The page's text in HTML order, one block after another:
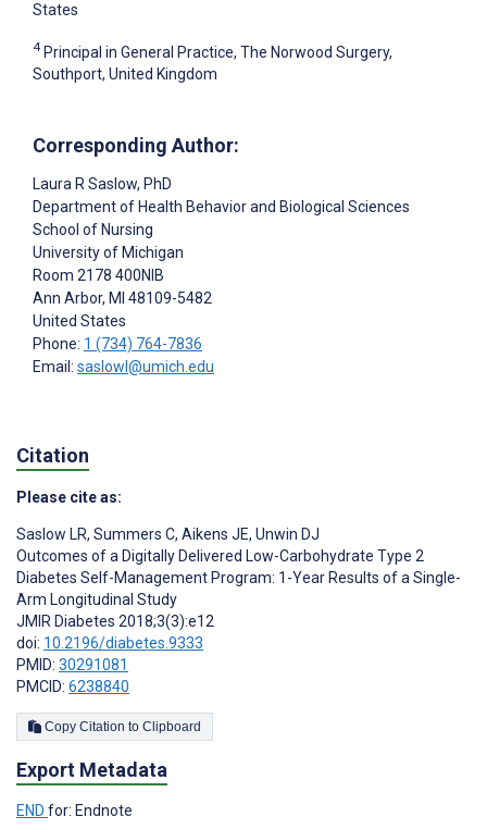
States
4 Principal in General Practice, The Norwood Surgery,
Southport, United Kingdom
Corresponding Author:
Laura R Saslow, PhD
Department of Health Behavior and Biological Sciences
School of Nursing
University of Michigan
Room 2178 400NIB
Ann Arbor, MI 48109-5482
United States
Phone: 1 (734) 764-7836
Email: saslowl@umich.edu
Citation
Please cite as:
Saslow LR, Summers C, Aikens JE, Unwin DJ
Outcomes of a Digitally Delivered Low-Carbohydrate Type 2
Diabetes Self-Management Program: 1-Year Results of a Single-
Arm Longitudinal Study
JMIR Diabetes 2018;3(3):e12
doi: 10.2196/diabetes.9333
PMID: 30291081
PMCID: 6238840
Copy Citation to Clipboard
Export Metadata
END for: Endnote